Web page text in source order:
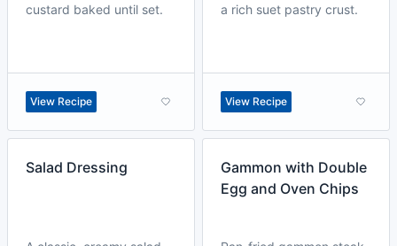
custard baked until set.
View Recipe
a rich suet pastry crust.
View Recipe
Salad Dressing
Gammon with Double
Egg and Oven Chips